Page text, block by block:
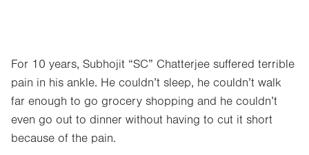
For 10 years, Subhojit “SC” Chatterjee suffered terrible
pain in his ankle. He couldn’t sleep, he couldn’t walk
far enough to go grocery shopping and he couldn’t
even go out to dinner without having to cut it short
because of the pain.